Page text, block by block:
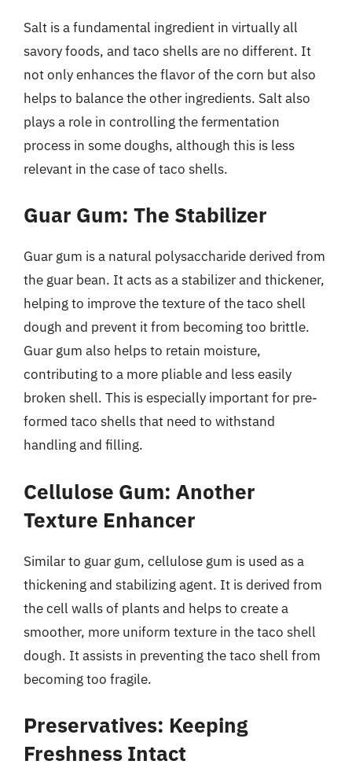
Salt is a fundamental ingredient in virtually all
savory foods, and taco shells are no different. It
not only enhances the flavor of the corn but also
helps to balance the other ingredients. Salt also
plays a role in controlling the fermentation
process in some doughs, although this is less
relevant in the case of taco shells.
Guar Gum: The Stabilizer
Guar gum is a natural polysaccharide derived from
the guar bean. It acts as a stabilizer and thickener,
helping to improve the texture of the taco shell
dough and prevent it from becoming too brittle.
Guar gum also helps to retain moisture,
contributing to a more pliable and less easily
broken shell. This is especially important for pre-
formed taco shells that need to withstand
handling and filling.
Cellulose Gum: Another
Texture Enhancer
Similar to guar gum, cellulose gum is used as a
thickening and stabilizing agent. It is derived from
the cell walls of plants and helps to create a
smoother, more uniform texture in the taco shell
dough. It assists in preventing the taco shell from
becoming too fragile.
Preservatives: Keeping
Freshness Intact